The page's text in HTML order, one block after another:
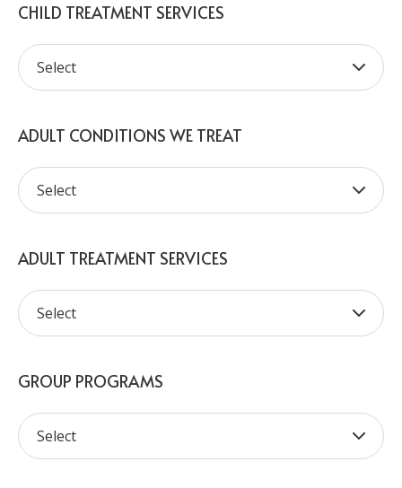
CHILD TREATMENT SERVICES
ADULT CONDITIONS WE TREAT
ADULT TREATMENT SERVICES
GROUP PROGRAMS